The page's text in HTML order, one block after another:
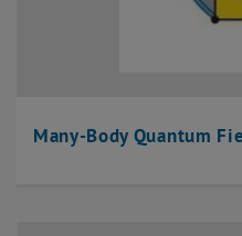
Many-Body Quantum